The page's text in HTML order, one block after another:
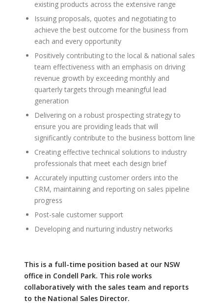
existing products across the extensive range
Issuing proposals, quotes and negotiating to
achieve the best outcome for the business from
each and every opportunity
Positively contributing to the local & national sales
team effectiveness with an emphasis on driving
revenue growth by exceeding monthly and
quarterly targets through meaningful lead
generation
Delivering on a robust prospecting strategy to
ensure you are providing leads that will
significantly contribute to the business bottom line
Creating effective technical solutions to industry
professionals that meet each design brief
Accurately inputting customer orders into the
CRM, maintaining and reporting on sales pipeline
progress
Post-sale customer support
Developing and nurturing industry networks
This is a full-time position based at our NSW
office in Condell Park. This role works
collaboratively with the sales team and reports
to the National Sales Director.